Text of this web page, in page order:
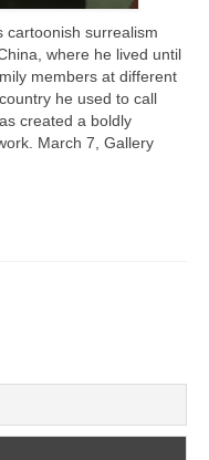
cartoonish surrealism
where he lived until
members at different
he used to call
created a boldly
March 7, Gallery